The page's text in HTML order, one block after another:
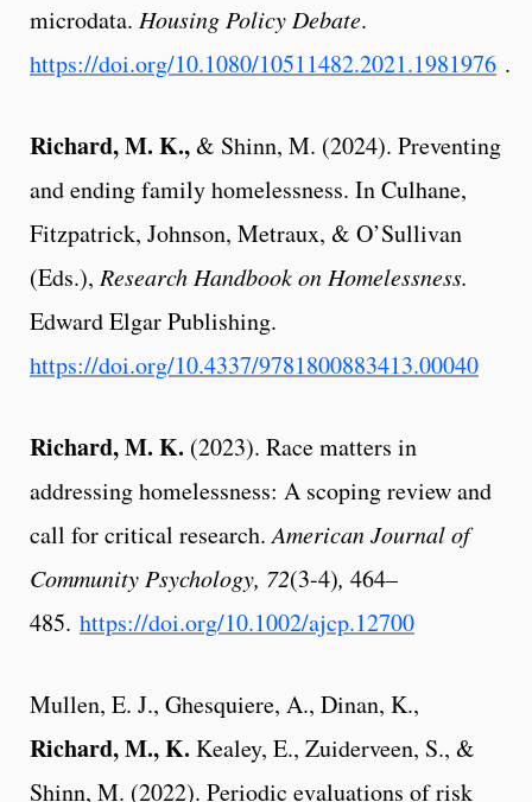
microdata. Housing Policy Debate.
https://doi.org/10.1080/10511482.2021.1981976 .
Richard, M. K.,& Shinn, M. (2024). Preventing
and ending family homelessness. In Culhane,
Fitzpatrick, Johnson, Metraux, & O’Sullivan
(Eds.), Research Handbook on Homelessness.
Edward Elgar Publishing.
https://doi.org/10.4337/9781800883413.00040
Richard, M. K. (2023). Race matters in
addressing homelessness: A scoping review and
call for critical research.American Journal of
Community Psychology, 72(3-4), 464–
485. https://doi.org/10.1002/ajcp.12700
Mullen, E. J., Ghesquiere, A., Dinan, K.,
Richard, M., K. Kealey, E., Zuiderveen, S., &
Shinn, M. (2022). Periodic evaluations of risk